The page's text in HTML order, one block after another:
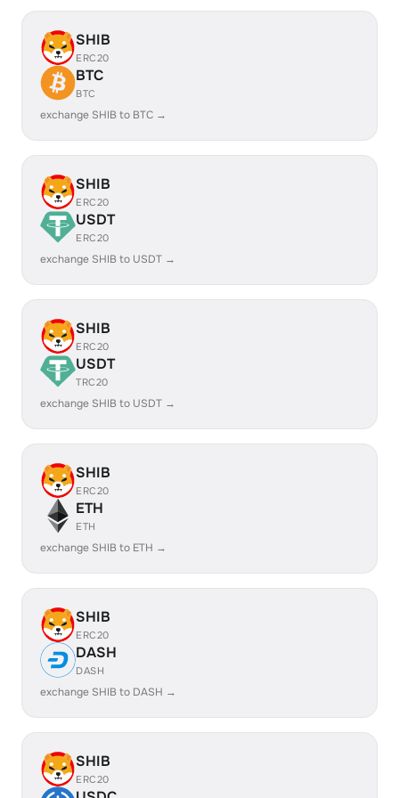
SHIB
ERC20
BTC
BTC
exchange SHIB to BTC →
SHIB
ERC20
USDT
ERC20
exchange SHIB to USDT →
SHIB
ERC20
USDT
TRC20
exchange SHIB to USDT →
SHIB
ERC20
ETH
ETH
exchange SHIB to ETH →
SHIB
ERC20
DASH
DASH
exchange SHIB to DASH →
SHIB
ERC20